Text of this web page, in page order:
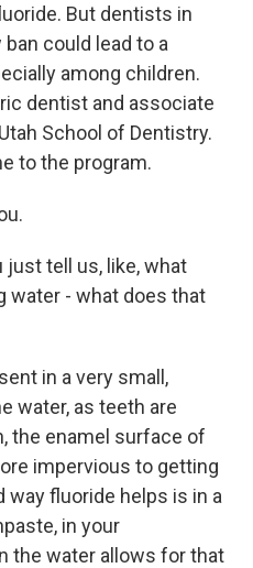
But dentists in
could lead to a
among children.
dentist and associate
School of Dentistry.
to the program.
just tell us, like, what
water - what does that
in a very small,
water, as teeth are
the enamel surface of
impervious to getting
way fluoride helps is in a
in your
the water allows for that